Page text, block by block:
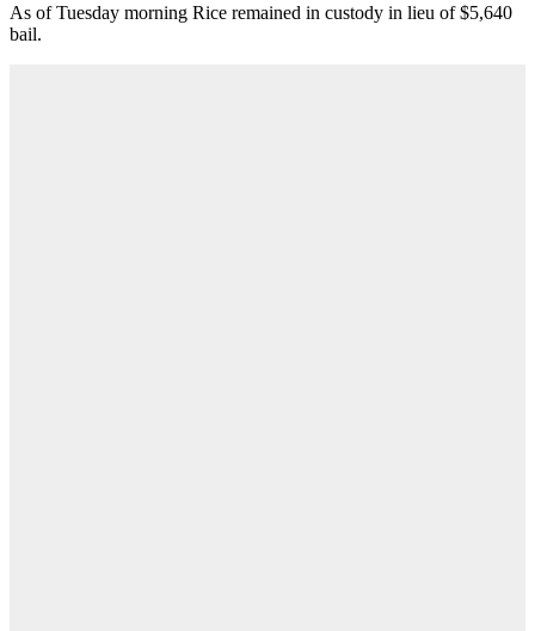
As of Tuesday morning Rice remained in custody in lieu of $5,640
bail.